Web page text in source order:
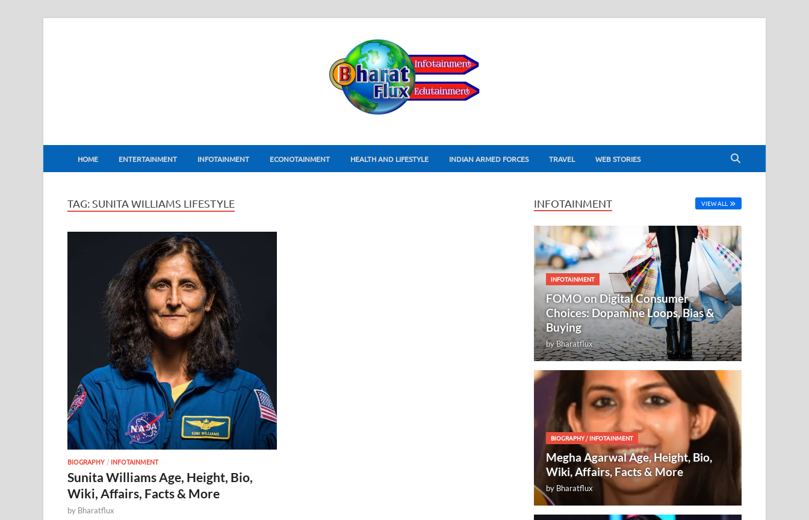
BharatFlux
HOME ENTERTAINMENT INFOTAINMENT ECONOTAINMENT HEALTH AND LIFESTYLE INDIAN ARMED FORCES TRAVEL WEB STORIES
TAG: SUNITA WILLIAMS LIFESTYLE
BIOGRAPHY/ INFOTAINMENT
Sunita Williams Age, Height, Bio,
Wiki, Affairs, Facts & More
by Bharatflux
INFOTAINMENT VIEW ALL
INFOTAINMENT
FOMO on Digital Consumer
Choices: Dopamine Loops, Bias &
Buying
byBharatflux
BIOGRAPHY/INFOTAINMENT
Megha Agarwal Age, Height, Bio,
Wiki, Affairs, Facts & More
by Bharatflux